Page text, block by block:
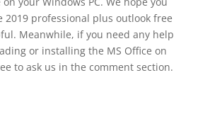
2019 professional plus outlook free
Meanwhile, if you need any help
or installing the MS Office on
to ask us in the comment section.